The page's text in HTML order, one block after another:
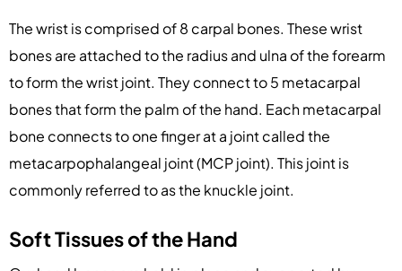
The wrist is comprised of 8 carpal bones. These wrist
bones are attached to the radius and ulna of the forearm
to form the wrist joint. They connect to 5 metacarpal
bones that form the palm of the hand. Each metacarpal
bone connects to one finger at a joint called the
metacarpophalangeal joint (MCP joint). This joint is
commonly referred to as the knuckle joint.
Soft Tissues of the Hand